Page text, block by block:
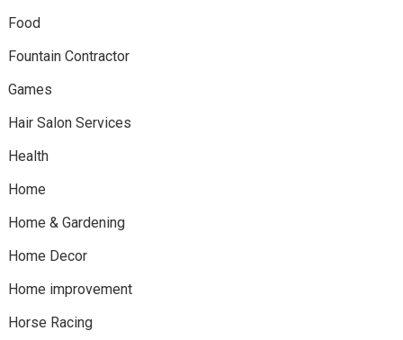
Food
Fountain Contractor
Games
Hair Salon Services
Health
Home
Home & Gardening
Home Decor
Home improvement
Horse Racing